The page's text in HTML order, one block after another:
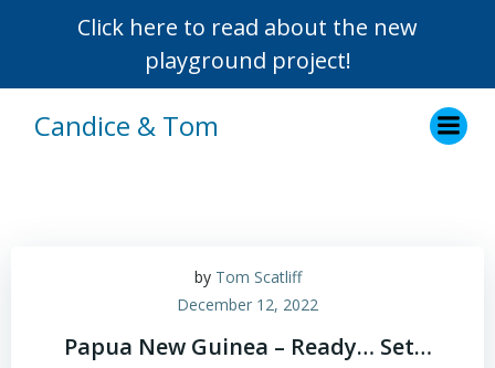
Click here to read about the new
playground project!
Candice & Tom
by Tom Scatliff
December 12, 2022
Papua New Guinea – Ready… Set…